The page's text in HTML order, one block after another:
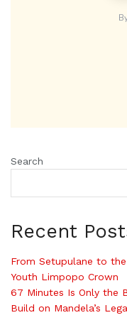
Search
Recent
From Setupulane to the
Youth Limpopo Crown
67 Minutes Is Only the
Build on Mandela’s